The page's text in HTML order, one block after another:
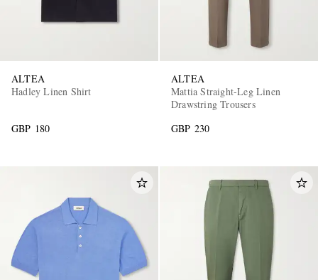
ALTEA
Hadley Linen Shirt
GBP 180
ALTEA
Mattia Straight-Leg Linen
Drawstring Trousers
GBP 230